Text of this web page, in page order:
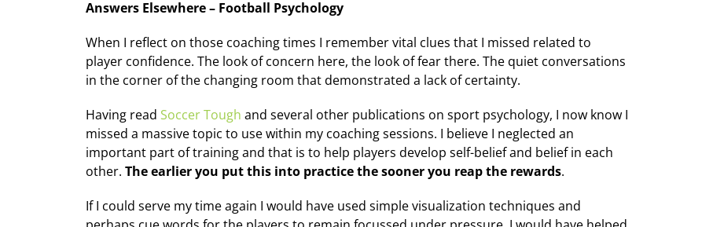
Answers Elsewhere – Football Psychology
When I reflect on those coaching times I remember vital clues that I missed related to
player confidence. The look of concern here, the look of fear there. The quiet conversations
in the corner of the changing room that demonstrated a lack of certainty.
Having read Soccer Tough and several other publications on sport psychology, I now know I
missed a massive topic to use within my coaching sessions. I believe I neglected an
important part of training and that is to help players develop self-belief and belief in each
other. The earlier you put this into practice the sooner you reap the rewards.
If I could serve my time again I would have used simple visualization techniques and